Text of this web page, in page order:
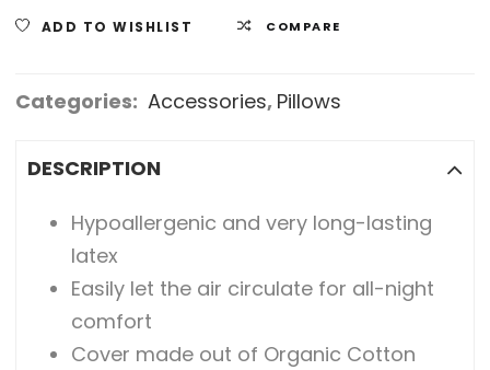
ADD TO WISHLIST COMPARE
Categories: Accessories, Pillows
DESCRIPTION
Hypoallergenic and very long-lasting
latex
Easily let the air circulate for all-night
comfort
Cover made out of Organic Cotton